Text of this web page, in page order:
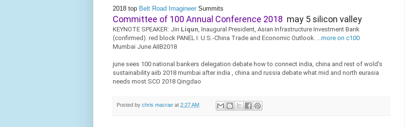
2018 top Belt Road Imagineer Summits
Committee of 100 Annual Conference 2018 may 5 silicon valley
KEYNOTE SPEAKER: Jin Liqun, Inaugural President, Asian Infrastructure Investment Bank
(confirmed). red block PANEL I: U.S.-China Trade and Economic Outlook. ...more on c100
Mumbai June AIIB2018
june sees 100 national bankers delegation debate how to connect india, china and rest of wold's
sustainability aiib 2018 mumbai after india , china and russia debate what mid and north eurasia
needs most SCO 2018 Qingdao
Posted by chris macrae at 2:27 AM